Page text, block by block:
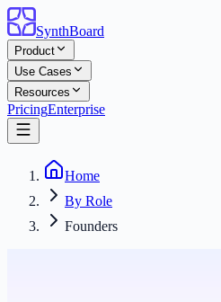
SynthBoard
Product
Use Cases
Resources
PricingEnterprise
Home
By Role
Founders